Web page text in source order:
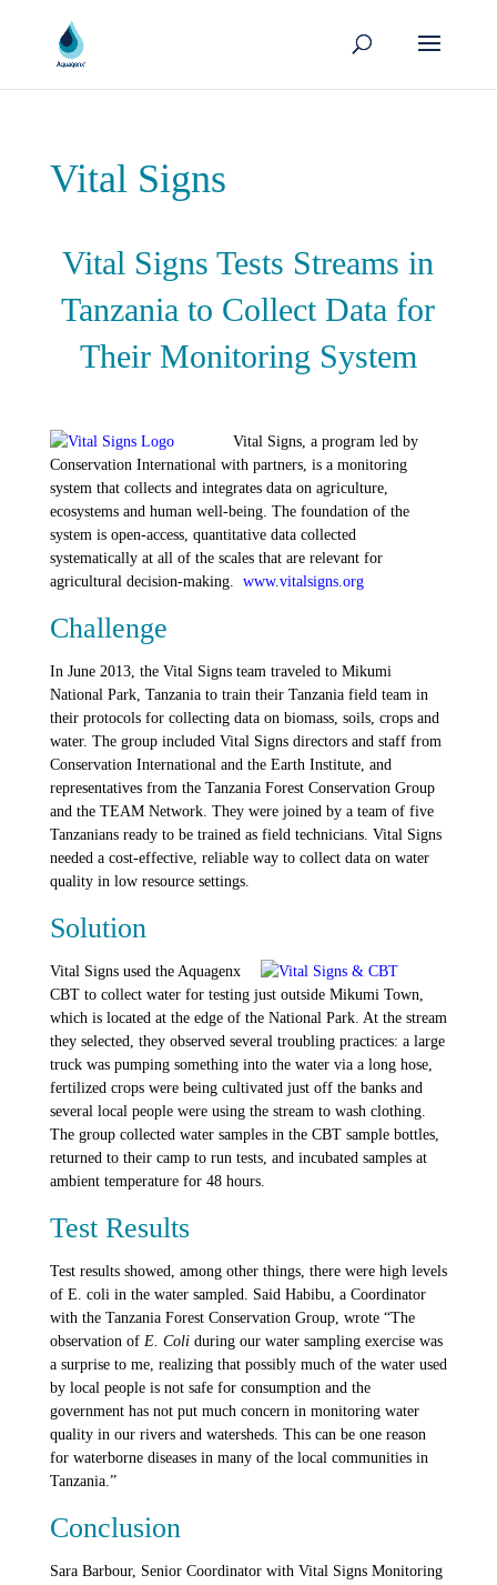
Vital Signs
Vital Signs Tests Streams in
Tanzania to Collect Data for
Their Monitoring System
Vital Signs, a program led by
Conservation International with partners, is a monitoring
system that collects and integrates data on agriculture,
ecosystems and human well-being. The foundation of the
system is open-access, quantitative data collected
systematically at all of the scales that are relevant for
agricultural decision-making. www.vitalsigns.org
Challenge
In June 2013, the Vital Signs team traveled to Mikumi
National Park, Tanzania to train their Tanzania field team in
their protocols for collecting data on biomass, soils, crops and
water. The group included Vital Signs directors and staff from
Conservation International and the Earth Institute, and
representatives from the Tanzania Forest Conservation Group
and the TEAM Network. They were joined by a team of five
Tanzanians ready to be trained as field technicians. Vital Signs
needed a cost-effective, reliable way to collect data on water
quality in low resource settings.
Solution
Vital Signs used the Aquagenx
CBT to collect water for testing just outside Mikumi Town,
which is located at the edge of the National Park. At the stream
they selected, they observed several troubling practices: a large
truck was pumping something into the water via a long hose,
fertilized crops were being cultivated just off the banks and
several local people were using the stream to wash clothing.
The group collected water samples in the CBT sample bottles,
returned to their camp to run tests, and incubated samples at
ambient temperature for 48 hours.
Test Results
Test results showed, among other things, there were high levels
of E. coli in the water sampled. Said Habibu, a Coordinator
with the Tanzania Forest Conservation Group, wrote “The
observation of E. Coliduring our water sampling exercise was
a surprise to me, realizing that possibly much of the water used
by local people is not safe for consumption and the
government has not put much concern in monitoring water
quality in our rivers and watersheds. This can be one reason
for waterborne diseases in many of the local communities in
Tanzania.”
Conclusion
Sara Barbour, Senior Coordinator with Vital Signs Monitoring